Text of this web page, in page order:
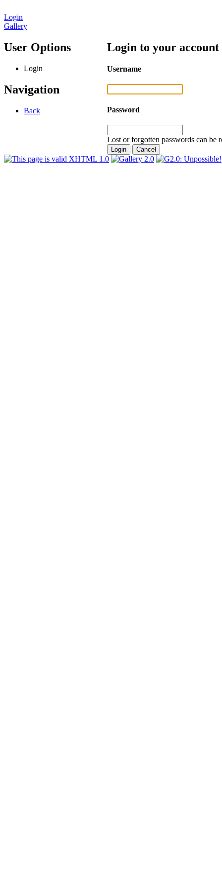
Login
Gallery
User Options
Login
Navigation
Back
Login to your account
Username
Password
Lost or forgotten passwords can be